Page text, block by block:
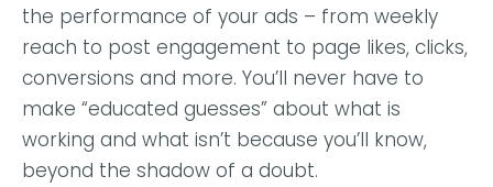
the performance of your ads – from weekly
reach to post engagement to page likes, clicks,
conversions and more. You’ll never have to
make “educated guesses” about what is
working and what isn’t because you’ll know,
beyond the shadow of a doubt.